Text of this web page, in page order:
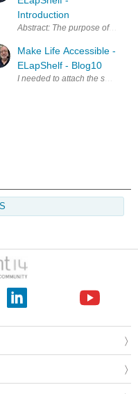
nighters trying to get the drive
ideas I started with 3D models
our concept while
Introduction
Abstract: The purpose of this
Make Life Accessible -
ELapShelf - Blog10
I needed to attach the shelf to